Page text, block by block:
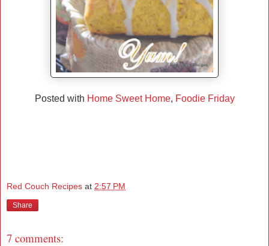
Posted with Home Sweet Home, Foodie Friday
Red Couch Recipes at 2:57 PM
Share
7 comments: